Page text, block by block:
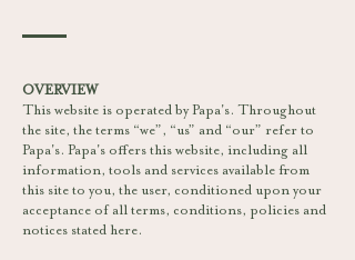
OVERVIEW
This website is operated by Papa's. Throughout
the site, the terms “we”, “us” and “our” refer to
Papa's. Papa's offers this website, including all
information, tools and services available from
this site to you, the user, conditioned upon your
acceptance of all terms, conditions, policies and
notices stated here.